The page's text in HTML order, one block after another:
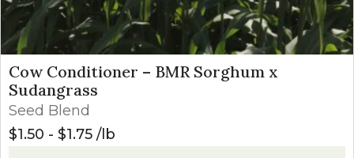
Cow Conditioner – BMR Sorghum x
Sudangrass
Seed Blend
$1.50 - $1.75 lb